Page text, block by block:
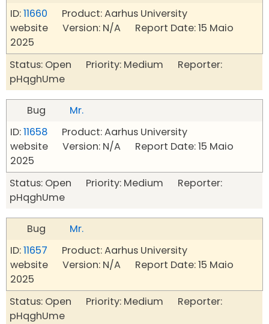
ID:11660 Product: Aarhus University
website Version: N/A Report Date: 15 Maio
2025
Status: Open Priority: Medium Reporter:
pHqghUme
Bug
Mr.
ID:11658 Product: Aarhus University
website Version: N/A Report Date: 15 Maio
2025
Status: Open Priority: Medium Reporter:
pHqghUme
Bug
Mr.
ID:11657 Product: Aarhus University
website Version: N/A Report Date: 15 Maio
2025
Status: Open Priority: Medium Reporter:
pHqghUme